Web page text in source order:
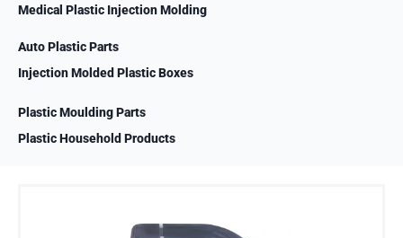
Medical Plastic Injection Molding
Auto Plastic Parts
Injection Molded Plastic Boxes
Plastic Moulding Parts
Plastic Household Products